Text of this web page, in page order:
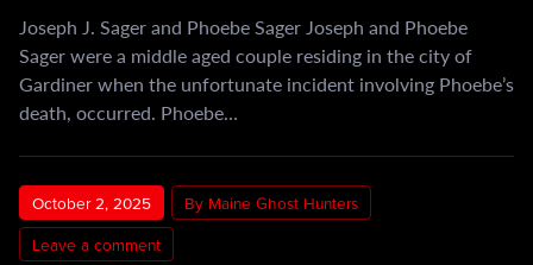
Joseph J. Sager and Phoebe Sager Joseph and Phoebe
Sager were a middle aged couple residing in the city of
Gardiner when the unfortunate incident involving Phoebe’s
death, occurred. Phoebe…
October 2, 2025
By Maine Ghost Hunters
Leave a comment